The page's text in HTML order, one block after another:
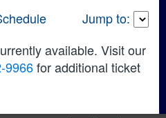
Jump to:
available. Visit our
9966for additional ticket